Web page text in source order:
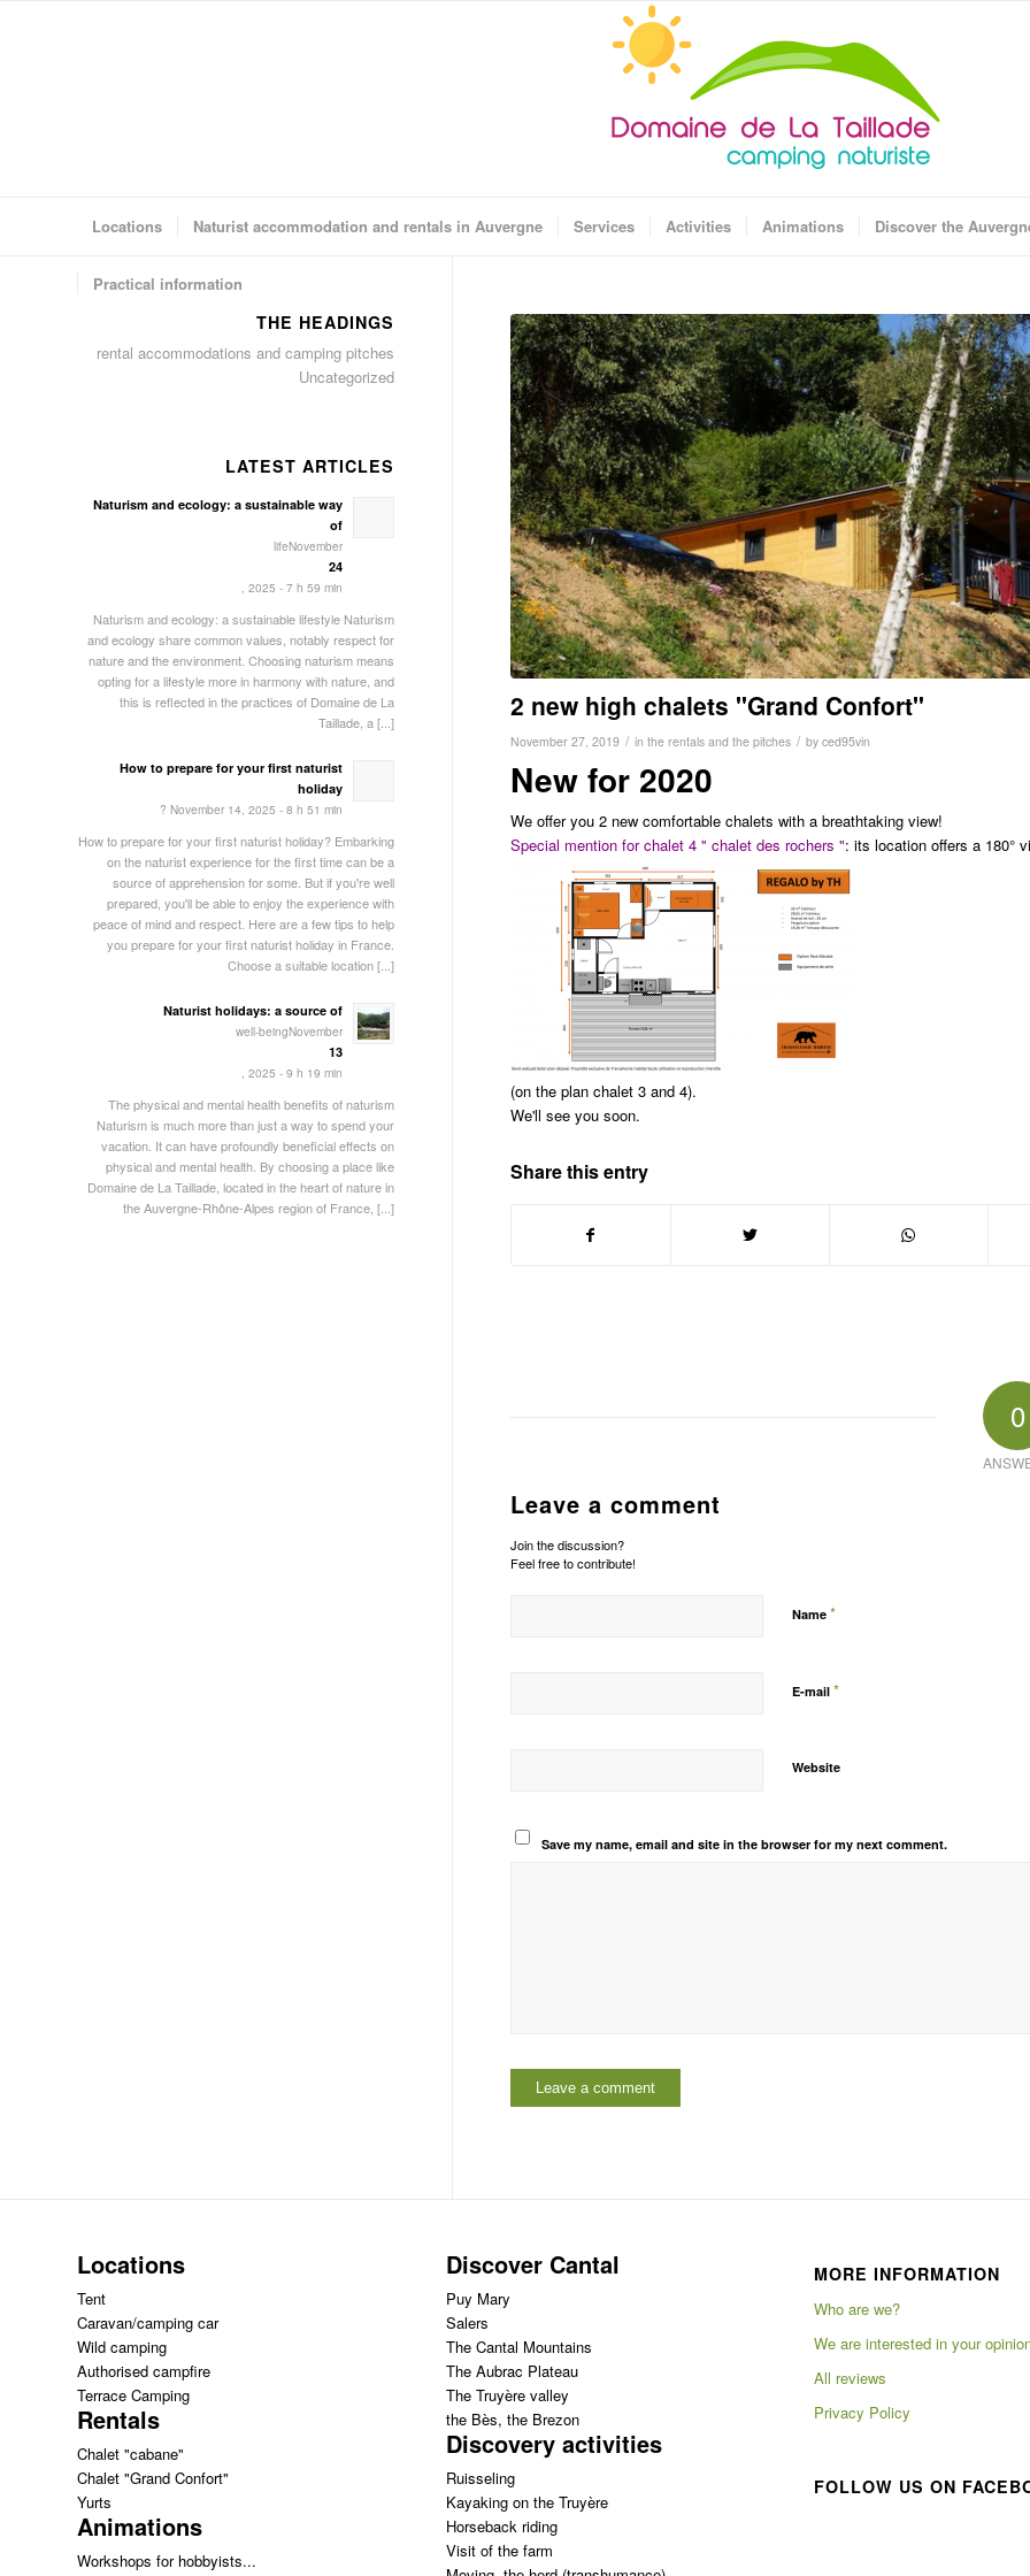
Locations Naturist accommodation and rentals in Auvergne Services Activities Animations Discover the
Practical information
2 new high chalets "Grand Confort"
November 27, 2019 / in the rentals and the pitches / by ced95vin
New for 2020
We offer you 2 new comfortable chalets with a breathtaking view!
Special mention for chalet 4 " chalet des rochers ": its location offers a 180°
(on the plan chalet 3 and 4).
We'll see you soon.
Share this entry
0
Leave a comment
Join the discussion?
Feel free to contribute!
Name *
E-mail *
Website
Save my name, email and site in the browser for my next comment.
THE HEADINGS
rental accommodations and camping pitches
Uncategorized
LATEST ARTICLES
Naturism and ecology: a sustainable way
of
lifeNovember
24
, 2025 - 7 h 59 min
Naturism and ecology: a sustainable lifestyle Naturism
and ecology share common values, notably respect for
nature and the environment. Choosing naturism means
opting for a lifestyle more in harmony with nature, and
this is reflected in the practices of Domaine de La
Taillade, a [...]
How to prepare for your first naturist
holiday
? November 14, 2025 - 8 h 51 min
How to prepare for your first naturist holiday? Embarking
on the naturist experience for the first time can be a
source of apprehension for some. But if you're well
prepared, you'll be able to enjoy the experience with
peace of mind and respect. Here are a few tips to help
you prepare for your first naturist holiday in France.
Choose a suitable location [...]
Naturist holidays: a source of
well-beingNovember
13
, 2025 - 9 h 19 min
The physical and mental health benefits of naturism
Naturism is much more than just a way to spend your
vacation. It can have profoundly beneficial effects on
physical and mental health. By choosing a place like
Domaine de La Taillade, located in the heart of nature in
the Auvergne-Rhône-Alpes region of France, [...]
Locations
Tent
Caravan/camping car
Wild camping
Authorised campfire
Terrace Camping
Rentals
Chalet "cabane"
Chalet "Grand Confort"
Yurts
Animations
Workshops for hobbyists...
Discover Cantal
Puy Mary
Salers
The Cantal Mountains
The Aubrac Plateau
The Truyère valley
the Bès, the Brezon
Discovery activities
Ruisseling
Kayaking on the Truyère
Horseback riding
Visit of the farm
MORE INFORMATION
Who are we?
We are interested in your
All reviews
Privacy Policy
FOLLOW US ON